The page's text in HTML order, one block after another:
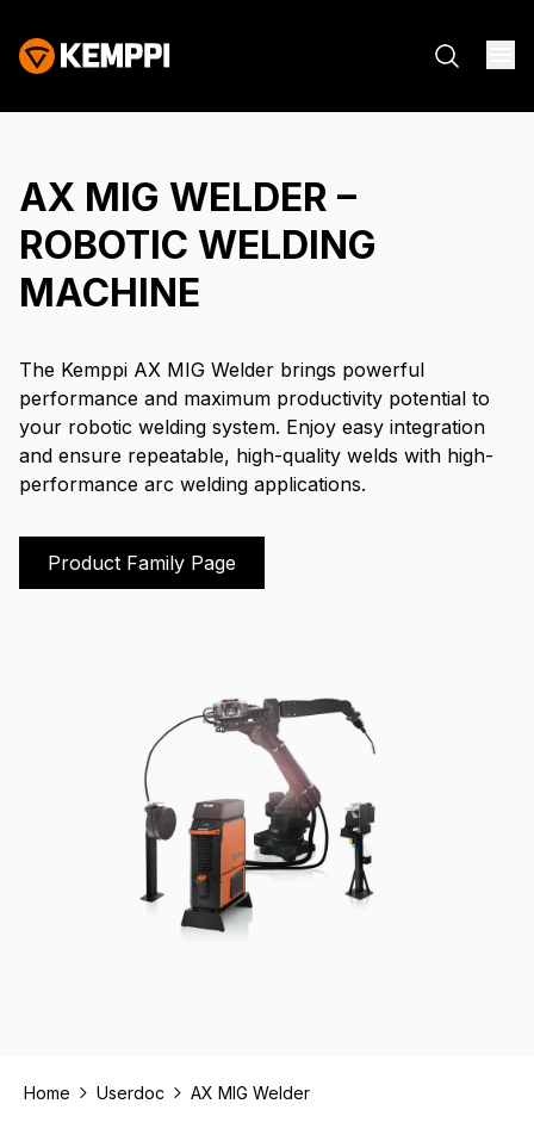
AX MIG WELDER –
ROBOTIC WELDING
MACHINE
The Kemppi AX MIG Welder brings powerful
performance and maximum productivity potential to
your robotic welding system. Enjoy easy integration
and ensure repeatable, high-quality welds with high-
performance arc welding applications.
Product Family Page
Home Userdoc AX MIG Welder